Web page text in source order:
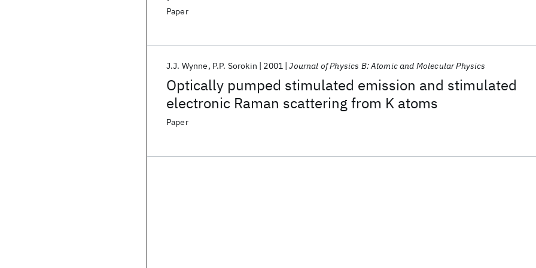
Paper
Optically pumped stimulated emission and stimulated
electronic Raman scattering from K atoms
J.J. Wynne P.P. Sorokin 2001 Journal of Physics B: Atomic and Molecular Physics
Paper